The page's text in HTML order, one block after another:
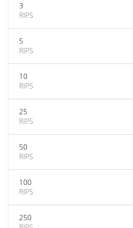
3
RIPS
5
RIPS
10
RIPS
25
RIPS
50
RIPS
100
RIPS
250